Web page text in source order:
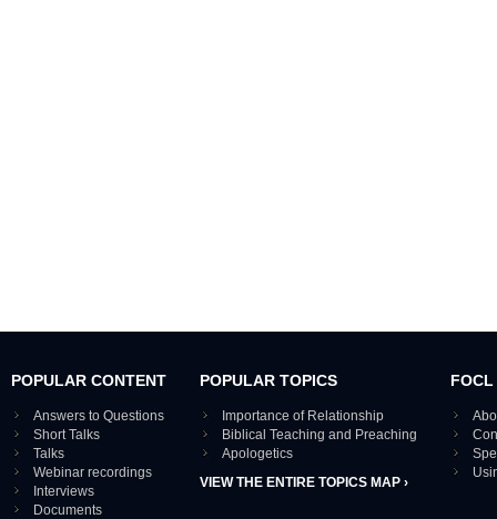
POPULAR CONTENT
Answers to Questions
Short Talks
Talks
Webinar recordings
Interviews
Documents
POPULAR TOPICS
Importance of Relationship
Biblical Teaching and Preaching
Apologetics
VIEW THE ENTIRE TOPICS MAP ›
FOCL